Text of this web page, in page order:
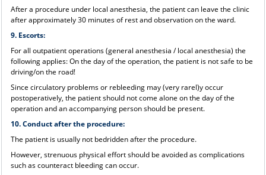
After a procedure under local anesthesia, the patient can leave the clinic
after approximately 30 minutes of rest and observation on the ward.
9. Escorts:
For all outpatient operations (general anesthesia / local anesthesia) the
following applies: On the day of the operation, the patient is not safe to be
driving/on the road!
Since circulatory problems or rebleeding may (very rarel)y occur
postoperatively, the patient should not come alone on the day of the
operation and an accompanying person should be present.
10. Conduct after the procedure:
The patient is usually not bedridden after the procedure.
However, strenuous physical effort should be avoided as complications
such as counteract bleeding can occur.